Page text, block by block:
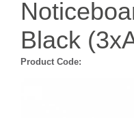
Black
Product Code: